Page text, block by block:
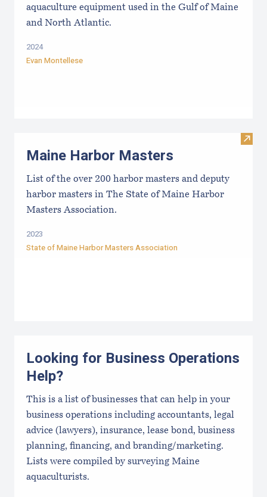
aquaculture equipment used in the Gulf of Maine
and North Atlantic.
2024
Evan Montellese
Visit
Maine Harbor Masters
List of the over 200 harbor masters and deputy
harbor masters in The State of Maine Harbor
Masters Association.
2023
State of Maine Harbor Masters Association
Looking for Business Operations
Help?
This is a list of businesses that can help in your
business operations including accountants, legal
advice (lawyers), insurance, lease bond, business
planning, financing, and branding/marketing.
Lists were compiled by surveying Maine
aquaculturists.